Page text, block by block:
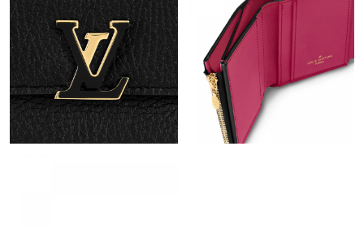
Just Sold: Sam from Austin on Jul 12, 2026 at 1:57 PM.
Just Sold: Jade from Tokyo on Jul 15, 2026 at 4:17 PM.
Just Sold: Peter from Chicago on Jul 22, 2026 at 8:53 PM.